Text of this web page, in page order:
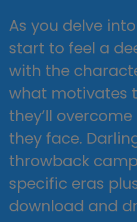
As you delve
start to feel a
with the
what motivates
they’ll
they face.
throwback
specific eras
download and